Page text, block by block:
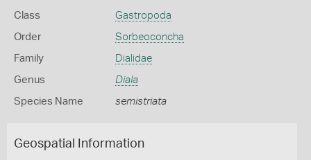
Class Gastropoda
Order Sorbeoconcha
Family Dialidae
Genus Diala
Species Name semistriata
Geospatial Information